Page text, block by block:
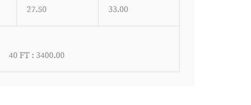
27.50 33.00
40 FT : 3400.00